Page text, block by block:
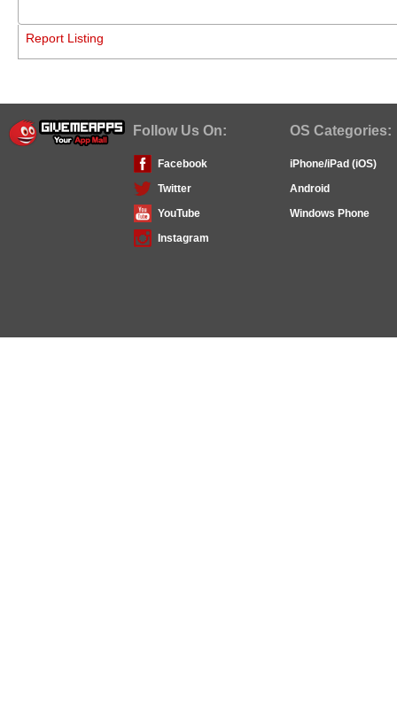
Report Listing
Follow Us On: OS Categories:
Facebook
iPhone/iPad (iOS)
Twitter
Android
YouTube
Windows Phone
Instagram